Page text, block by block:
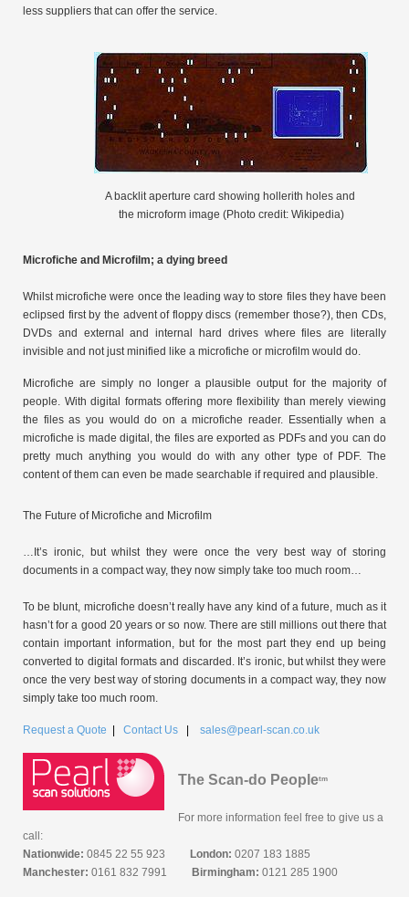
less suppliers that can offer the service.
A backlit aperture card showing hollerith holes and
the microform image (Photo credit: Wikipedia)
Microfiche and Microfilm; a dying breed
Whilst microfiche were once the leading way to store files they have been
eclipsed first by the advent of floppy discs (remember those?), then CDs,
DVDs and external and internal hard drives where files are literally
invisible and not just minified like a microfiche or microfilm would do.
Microfiche are simply no longer a plausible output for the majority of
people. With digital formats offering more flexibility than merely viewing
the files as you would do on a microfiche reader. Essentially when a
microfiche is made digital, the files are exported as PDFs and you can do
pretty much anything you would do with any other type of PDF. The
content of them can even be made searchable if required and plausible.
The Future of Microfiche and Microfilm
…It’s ironic, but whilst they were once the very best way of storing
documents in a compact way, they now simply take too much room…
To be blunt, microfiche doesn’t really have any kind of a future, much as it
hasn’t for a good 20 years or so now. There are still millions out there that
contain important information, but for the most part they end up being
converted to digital formats and discarded. It’s ironic, but whilst they were
once the very best way of storing documents in a compact way, they now
simply take too much room.
Request a Quote Contact Us sales@pearl-scan.co.uk
The Scan-do Peopletm
For more information feel free to give us a
call:
Nationwide: 0845 22 55 923 London: 0207 183 1885
Manchester: 0161 832 7991 Birmingham: 0121 285 1900